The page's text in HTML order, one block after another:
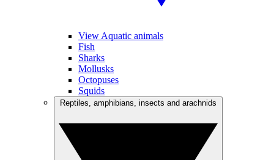
View Aquatic animals
Fish
Sharks
Mollusks
Octopuses
Squids